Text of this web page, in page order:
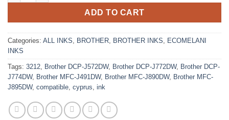
ADD TO CART
Categories: ALL INKS, BROTHER, BROTHER INKS, ECOMELANI
INKS
Tags: 3212, Brother DCP-J572DW, Brother DCP-J772DW, Brother DCP-
J774DW, Brother MFC-J491DW, Brother MFC-J890DW, Brother MFC-
J895DW, compatible, cyprus, ink